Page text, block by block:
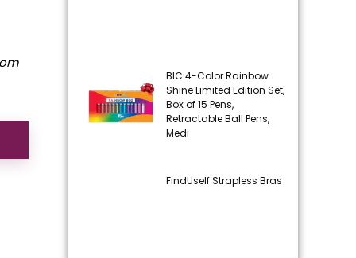
BIC 4-Color Rainbow
Shine Limited Edition Set,
Box of 15 Pens,
Retractable Ball Pens,
Medi
FindUself Strapless Bras